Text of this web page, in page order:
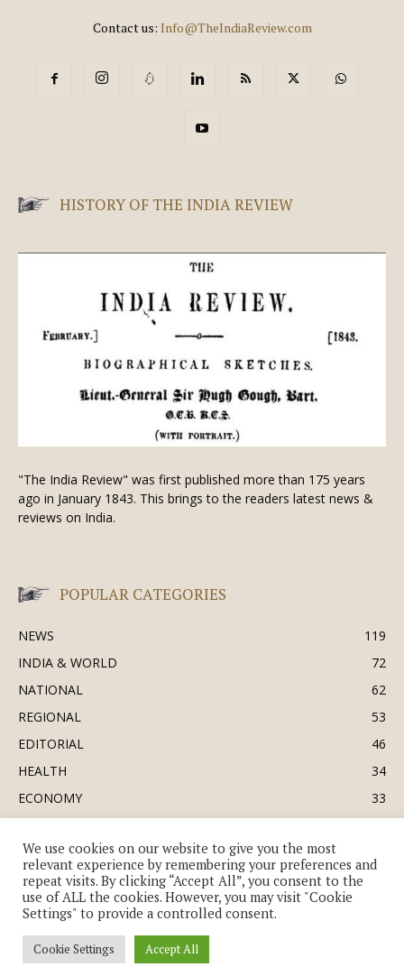
Contact us: Info@TheIndiaReview.com
HISTORY OF THE INDIA REVIEW
"The India Review" was first published more than 175 years
ago in January 1843. This brings to the readers latest news &
reviews on India.
POPULAR CATEGORIES
NEWS
119
INDIA & WORLD
72
NATIONAL
62
REGIONAL
53
EDITORIAL
46
HEALTH
34
ECONOMY
33
SOCIETY & CULTURE
DEFENCE
© Copyright 2018-2026 - The India Review | TIR.News | | a division of UK
We use cookies on our website to give you the most
relevant experience by remembering your preferences and
repeat visits. By clicking “Accept All”, you consent to the
use of ALL the cookies. However, you may visit "Cookie
Settings" to provide a controlled consent.
Cookie Settings Accept All